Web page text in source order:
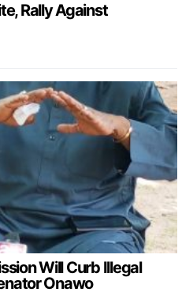
Rally Against
Will Curb Illegal
Onawo